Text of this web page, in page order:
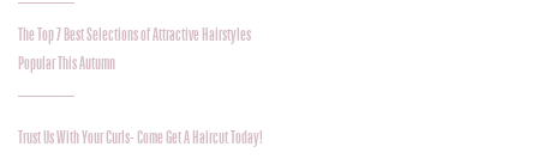
The Top 7 Best Selections of Attractive Hairstyles
Popular This Autumn
Trust Us With Your Curls- Come Get A Haircut Today!